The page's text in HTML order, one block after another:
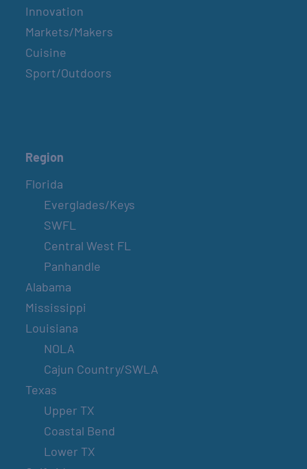
Innovation
Markets/Makers
Cuisine
Sport/Outdoors
Region
Florida
Everglades/Keys
SWFL
Central West FL
Panhandle
Alabama
Mississippi
Louisiana
NOLA
Cajun Country/SWLA
Texas
Upper TX
Coastal Bend
Lower TX